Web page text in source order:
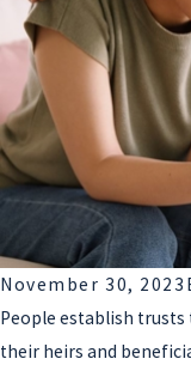
November 30, 2023
People establish
their heirs and